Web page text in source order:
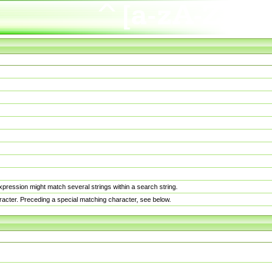
might match several strings within a search string.
Preceding a special matching character, see below.